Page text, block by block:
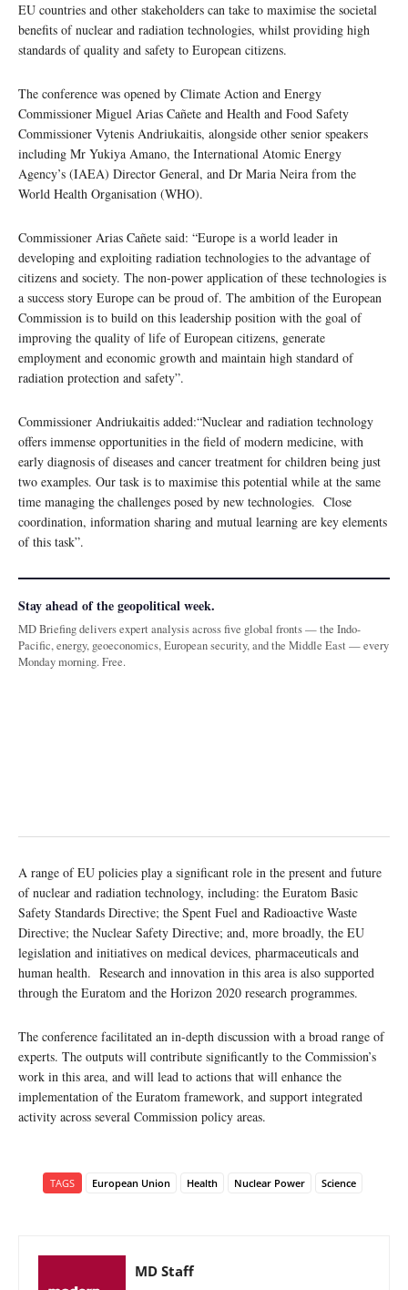
EU countries and other stakeholders can take to maximise the societal
benefits of nuclear and radiation technologies, whilst providing high
standards of quality and safety to European citizens.
The conference was opened by Climate Action and Energy
Commissioner Miguel Arias Cañete and Health and Food Safety
Commissioner Vytenis Andriukaitis, alongside other senior speakers
including Mr Yukiya Amano, the International Atomic Energy
Agency’s (IAEA) Director General, and Dr Maria Neira from the
World Health Organisation (WHO).
Commissioner Arias Cañete said: “Europe is a world leader in
developing and exploiting radiation technologies to the advantage of
citizens and society. The non-power application of these technologies is
a success story Europe can be proud of. The ambition of the European
Commission is to build on this leadership position with the goal of
improving the quality of life of European citizens, generate
employment and economic growth and maintain high standard of
radiation protection and safety”.
Commissioner Andriukaitis added:“Nuclear and radiation technology
offers immense opportunities in the field of modern medicine, with
early diagnosis of diseases and cancer treatment for children being just
two examples. Our task is to maximise this potential while at the same
time managing the challenges posed by new technologies. Close
coordination, information sharing and mutual learning are key elements
of this task”.
Stay ahead of the geopolitical week.
MD Briefing delivers expert analysis across five global fronts — the Indo-
Pacific, energy, geoeconomics, European security, and the Middle East — every
Monday morning. Free.
A range of EU policies play a significant role in the present and future
of nuclear and radiation technology, including: the Euratom Basic
Safety Standards Directive; the Spent Fuel and Radioactive Waste
Directive; the Nuclear Safety Directive; and, more broadly, the EU
legislation and initiatives on medical devices, pharmaceuticals and
human health. Research and innovation in this area is also supported
through the Euratom and the Horizon 2020 research programmes.
The conference facilitated an in-depth discussion with a broad range of
experts. The outputs will contribute significantly to the Commission’s
work in this area, and will lead to actions that will enhance the
implementation of the Euratom framework, and support integrated
activity across several Commission policy areas.
TAGS European Union Health Nuclear Power Science
MD Staff